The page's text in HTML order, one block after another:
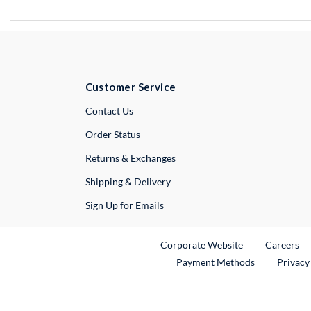
Customer Service
Contact UsExternal Link
Order Status
Returns & Exchanges
Shipping & Delivery
Sign Up for Emails
Corporate WebsiteExternal Link
Careers
Payment Methods